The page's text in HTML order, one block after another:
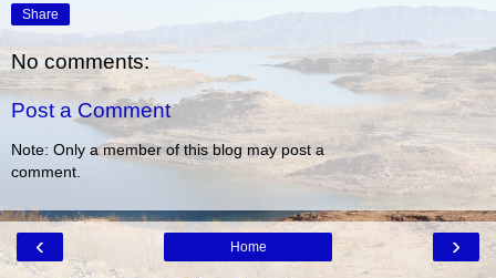
Share
No comments:
Post a Comment
Note: Only a member of this blog may post a
comment.
‹ ›
Home